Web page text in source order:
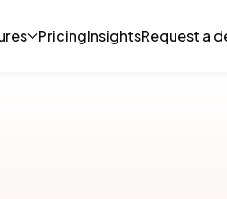
PricingInsightsRequest a